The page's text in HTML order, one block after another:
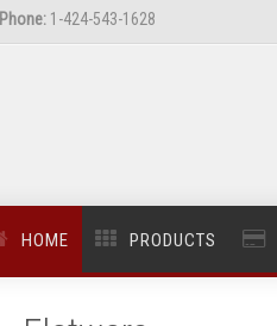
Phone: 1-424-543-1628
HOME PRODUCTS